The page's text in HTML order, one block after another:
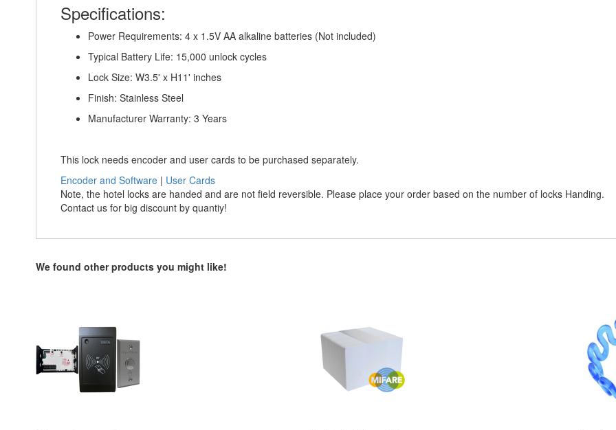
Specifications:
Power Requirements: 4 x 1.5V AA alkaline batteries (Not included)
Typical Battery Life: 15,000 unlock cycles
Lock Size: W3.5' x H11' inches
Finish: Stainless Steel
Manufacturer Warranty: 3 Years
This lock needs encoder and user cards to be purchased separately.
Encoder and Software | User Cards
Note, the hotel locks are handed and are not field reversible. Please place your order based on the number of locks Handing.
Contact us for big discount by quantiy!
We found other products you might like!